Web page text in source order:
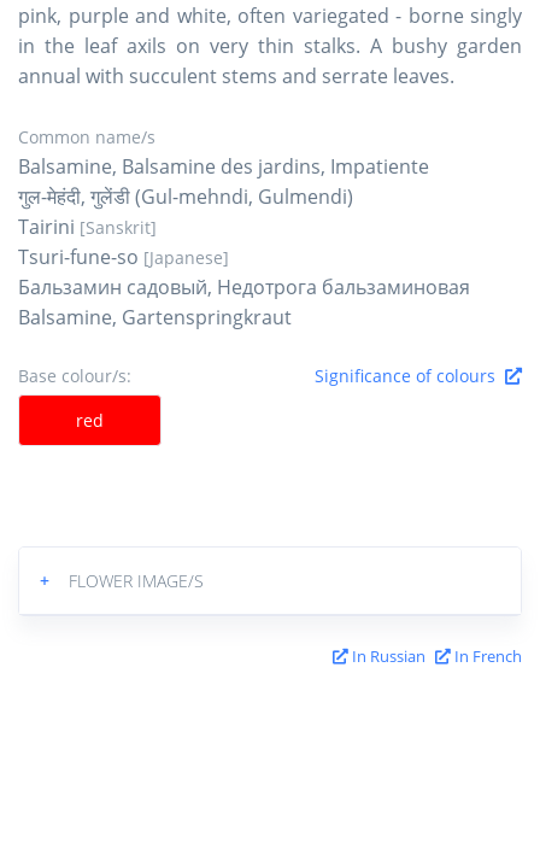
pink, purple and white, often variegated - borne singly
in the leaf axils on very thin stalks. A bushy garden
annual with succulent stems and serrate leaves.
Common name/s
Balsamine, Balsamine des jardins, Impatiente
गुल-मेहंदी, गुलेंडी (Gul-mehndi, Gulmendi)
Tairini [Sanskrit]
Tsuri-fune-so [Japanese]
Бальзамин садовый, Недотрога бальзаминовая
Balsamine, Gartenspringkraut
Base colour/s:
Significance of colours
red
+ FLOWER IMAGE/S
In Russian In French